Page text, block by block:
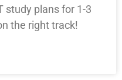
study plans for 1-3
the right track!